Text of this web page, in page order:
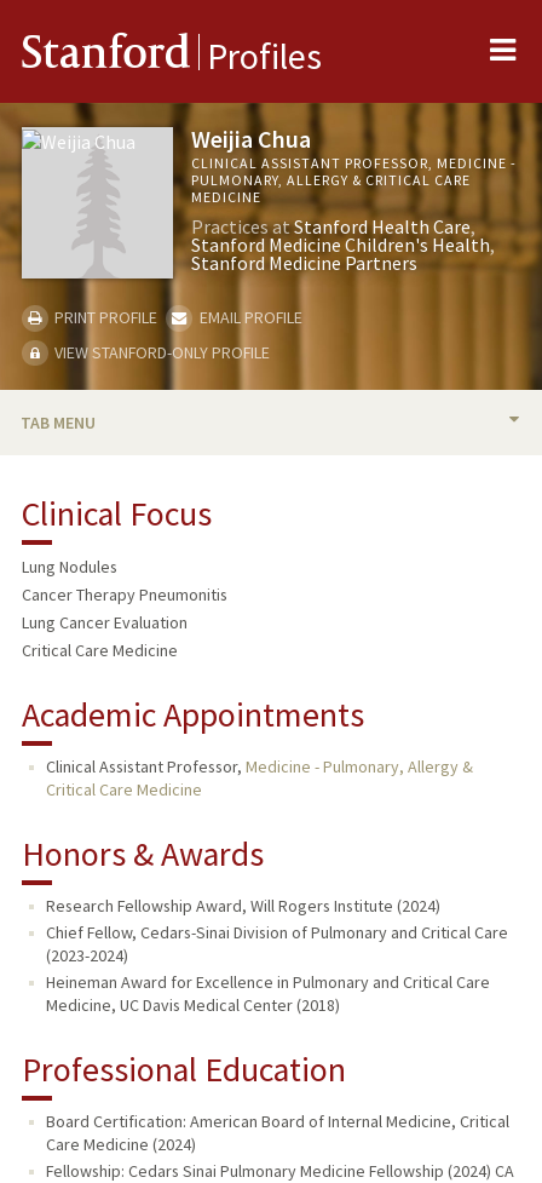
Stanford Profiles
Weijia Chua
CLINICAL ASSISTANT PROFESSOR, MEDICINE -
PULMONARY, ALLERGY & CRITICAL CARE
MEDICINE
Practices atStanford Health Care
Stanford Medicine Children's Health
Stanford Medicine Partners
PRINT PROFILE
EMAIL PROFILE
VIEW STANFORD-ONLY PROFILE
TAB MENU
Clinical Focus
Lung Nodules
Cancer Therapy Pneumonitis
Lung Cancer Evaluation
Critical Care Medicine
Academic Appointments
Clinical Assistant Professor, Medicine - Pulmonary, Allergy &
Critical Care Medicine
Honors & Awards
Research Fellowship Award, Will Rogers Institute (2024)
Chief Fellow, Cedars-Sinai Division of Pulmonary and Critical Care
(2023-2024)
Heineman Award for Excellence in Pulmonary and Critical Care
Medicine, UC Davis Medical Center (2018)
Professional Education
Board Certification: American Board of Internal Medicine, Critical
Care Medicine (2024)
Fellowship: Cedars Sinai Pulmonary Medicine Fellowship (2024) CA